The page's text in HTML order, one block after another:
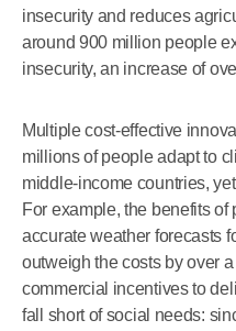
insecurity and reduces
around 900 million people
insecurity, an increase of
Multiple cost-effective
millions of people adapt to
middle-income countries,
For example, the benefits
accurate weather forecasts
outweigh the costs by over
commercial incentives to
fall short of social needs: